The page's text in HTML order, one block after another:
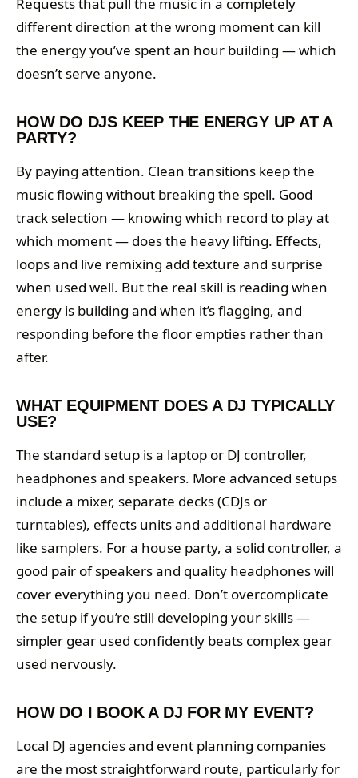
different direction at the wrong moment can kill
the energy you’ve spent an hour building — which
doesn’t serve anyone.
HOW DO DJS KEEP THE ENERGY UP AT A
PARTY?
By paying attention. Clean transitions keep the
music flowing without breaking the spell. Good
track selection — knowing which record to play at
which moment — does the heavy lifting. Effects,
loops and live remixing add texture and surprise
when used well. But the real skill is reading when
energy is building and when it’s flagging, and
responding before the floor empties rather than
after.
WHAT EQUIPMENT DOES A DJ TYPICALLY
USE?
The standard setup is a laptop or DJ controller,
headphones and speakers. More advanced setups
include a mixer, separate decks (CDJs or
turntables), effects units and additional hardware
like samplers. For a house party, a solid controller, a
good pair of speakers and quality headphones will
cover everything you need. Don’t overcomplicate
the setup if you’re still developing your skills —
simpler gear used confidently beats complex gear
used nervously.
HOW DO I BOOK A DJ FOR MY EVENT?
Local DJ agencies and event planning companies
are the most straightforward route, particularly for